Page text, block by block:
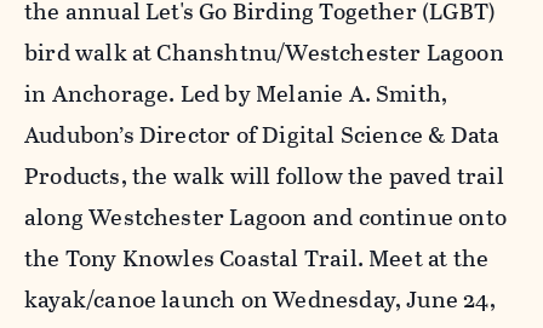
the annual Let's Go Birding Together (LGBT)
bird walk at Chanshtnu/Westchester Lagoon
in Anchorage. Led by Melanie A. Smith,
Audubon’s Director of Digital Science & Data
Products, the walk will follow the paved trail
along Westchester Lagoon and continue onto
the Tony Knowles Coastal Trail. Meet at the
kayak/canoe launch on Wednesday, June 24,